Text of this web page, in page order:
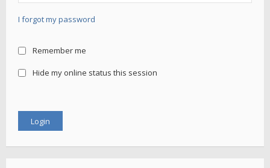
I forgot my password
Remember me
Hide my online status this session